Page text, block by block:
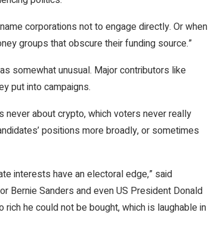
corporations not to engage directly. Or when
groups that obscure their funding source.”
somewhat unusual. Major contributors like
put into campaigns.
never about crypto, which voters never really
positions more broadly, or sometimes
interests have an electoral edge,” said
Bernie Sanders and even US President Donald
he could not be bought, which is laughable in